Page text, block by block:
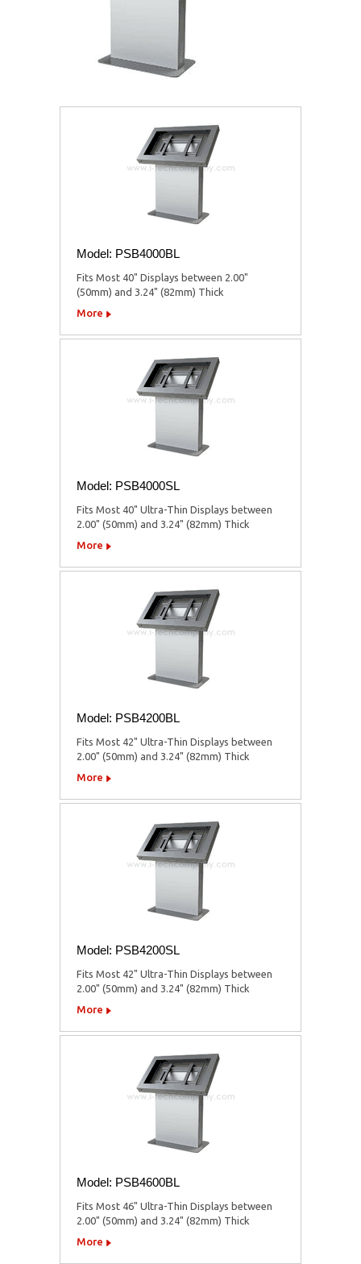
Model: PSB4000BL
Fits Most 40" Displays between 2.00"
(50mm) and 3.24" (82mm) Thick
More
Model: PSB4000SL
Fits Most 40" Ultra-Thin Displays between
2.00" (50mm) and 3.24" (82mm) Thick
More
Model: PSB4200BL
Fits Most 42" Ultra-Thin Displays between
2.00" (50mm) and 3.24" (82mm) Thick
More
Model: PSB4200SL
Fits Most 42" Ultra-Thin Displays between
2.00" (50mm) and 3.24" (82mm) Thick
More
Model: PSB4600BL
Fits Most 46" Ultra-Thin Displays between
2.00" (50mm) and 3.24" (82mm) Thick
More